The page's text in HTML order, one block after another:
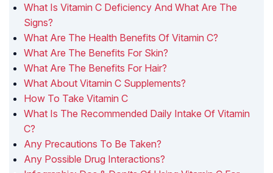
What Is Vitamin C Deficiency And What Are The
Signs?
What Are The Health Benefits Of Vitamin C?
What Are The Benefits For Skin?
What Are The Benefits For Hair?
What About Vitamin C Supplements?
How To Take Vitamin C
What Is The Recommended Daily Intake Of Vitamin
C?
Any Precautions To Be Taken?
Any Possible Drug Interactions?